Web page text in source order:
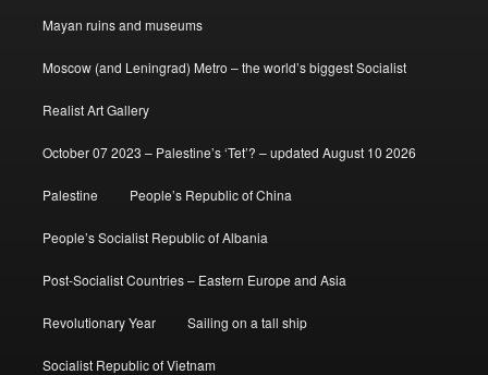
Mayan ruins and museums
Moscow (and Leningrad) Metro – the world’s biggest Socialist
Realist Art Gallery
October 07 2023 – Palestine’s ‘Tet’? – updated August 10 2026
Palestine People’s Republic of China
People’s Socialist Republic of Albania
Post-Socialist Countries – Eastern Europe and Asia
Revolutionary Year Sailing on a tall ship
Socialist Republic of Vietnam